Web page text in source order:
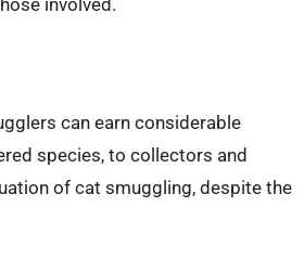
involved.
can earn considerable
species, to collectors and
of cat smuggling, despite the